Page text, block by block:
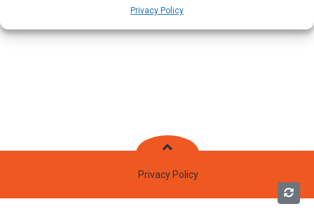
Privacy Policy
Privacy Policy